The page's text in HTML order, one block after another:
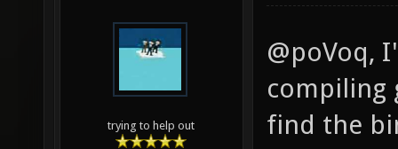
trying to help out
@poVoq,
compiling
find the